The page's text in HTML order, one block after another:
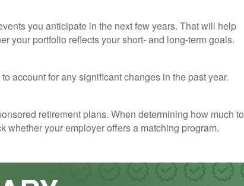
you anticipate in the next few years. That will help
your portfolio reflects your short- and long-term goals.
account for any significant changes in the past year.
retirement plans. When determining how much to
whether your employer offers a matching program.